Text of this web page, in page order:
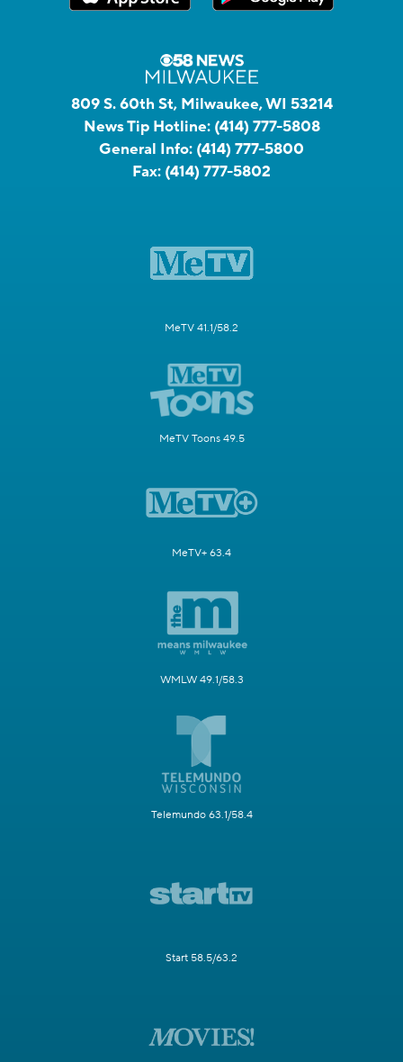
809 S. 60th St, Milwaukee, WI 53214
News Tip Hotline: (414) 777-5808
General Info: (414) 777-5800
Fax: (414) 777-5802
MeTV 41.1/58.2
MeTV Toons 49.5
MeTV+ 63.4
WMLW 49.1/58.3
Telemundo 63.1/58.4
Start 58.5/63.2